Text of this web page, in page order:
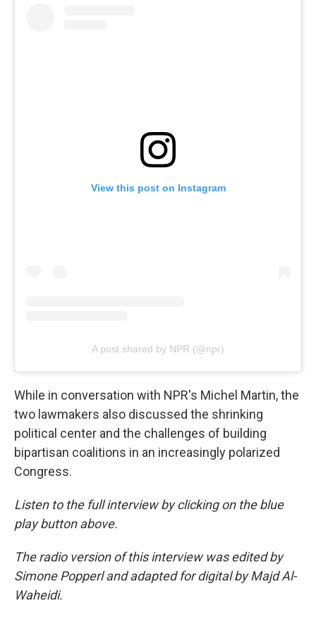
View this post on Instagram
A post shared by NPR (@npr)
While in conversation with NPR's Michel Martin, the
two lawmakers also discussed the shrinking
political center and the challenges of building
bipartisan coalitions in an increasingly polarized
Congress.
Listen to the full interview by clicking on the blue
play button above.
The radio version of this interview was edited by
Simone Popperl and adapted for digital by Majd Al-
Waheidi.